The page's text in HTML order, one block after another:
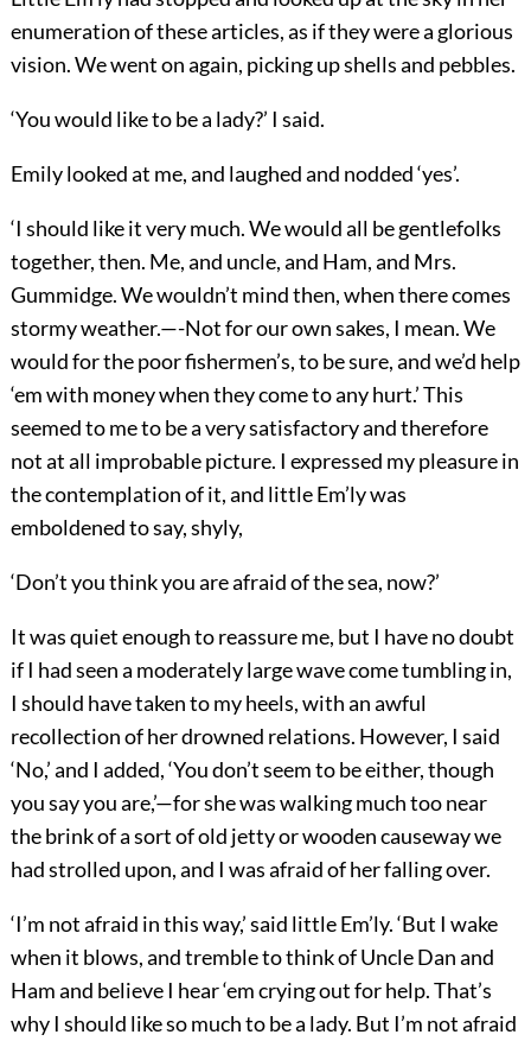
enumeration of these articles, as if they were a glorious
vision. We went on again, picking up shells and pebbles.
‘You would like to be a lady?’ I said.
Emily looked at me, and laughed and nodded ‘yes’.
‘I should like it very much. We would all be gentlefolks
together, then. Me, and uncle, and Ham, and Mrs.
Gummidge. We wouldn’t mind then, when there comes
stormy weather.—-Not for our own sakes, I mean. We
would for the poor fishermen’s, to be sure, and we’d help
‘em with money when they come to any hurt.’ This
seemed to me to be a very satisfactory and therefore
not at all improbable picture. I expressed my pleasure in
the contemplation of it, and little Em’ly was
emboldened to say, shyly,
‘Don’t you think you are afraid of the sea, now?’
It was quiet enough to reassure me, but I have no doubt
if I had seen a moderately large wave come tumbling in,
I should have taken to my heels, with an awful
recollection of her drowned relations. However, I said
‘No,’ and I added, ‘You don’t seem to be either, though
you say you are,’—for she was walking much too near
the brink of a sort of old jetty or wooden causeway we
had strolled upon, and I was afraid of her falling over.
‘I’m not afraid in this way,’ said little Em’ly. ‘But I wake
when it blows, and tremble to think of Uncle Dan and
Ham and believe I hear ‘em crying out for help. That’s
why I should like so much to be a lady. But I’m not afraid